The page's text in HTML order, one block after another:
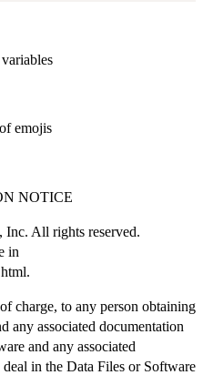
emojis
NOTICE
All rights reserved.
in
charge, to any person obtaining
any associated documentation
and any associated
in the Data Files or Software